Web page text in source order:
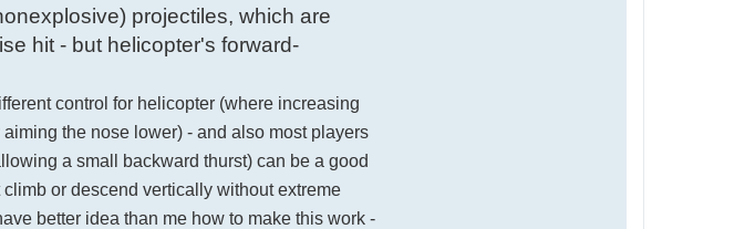
projectiles, which are
hit - but helicopter's forward-
control for helicopter (where increasing
the nose lower) - and also most players
a small backward thurst) can be a good
or descend vertically without extreme
better idea than me how to make this work -